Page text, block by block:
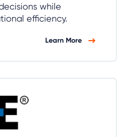
while
efficiency.
Learn More